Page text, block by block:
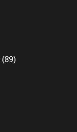
(89)